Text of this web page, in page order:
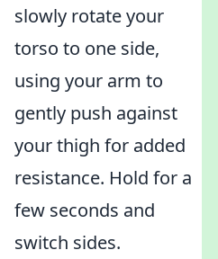
slowly rotate your
torso to one side,
using your arm to
gently push against
your thigh for added
resistance. Hold for a
few seconds and
switch sides.